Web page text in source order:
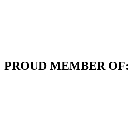
PROUD MEMBER OF: